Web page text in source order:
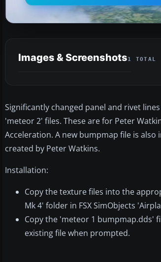
Images & Screenshots1 TOTAL
Significantly changed panel and rivet
'meteor 2' files. These are for Peter
Acceleration. A new bumpmap file is
created by Peter Watkins.
Installation:
Copy the texture files into the
Mk 4' folder in FSX SimObjects
Copy the 'meteor 1 bumpmap.dds'
existing file when prompted.